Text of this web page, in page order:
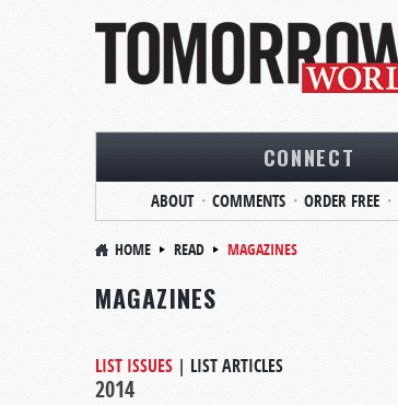
CONNECT
ABOUT COMMENTS ORDER FREE
HOME READ MAGAZINES
MAGAZINES
LIST ISSUES | LIST ARTICLES
2014